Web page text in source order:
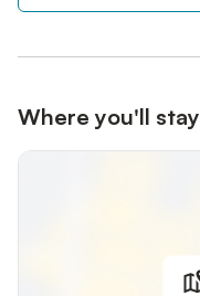
Where you'll stay